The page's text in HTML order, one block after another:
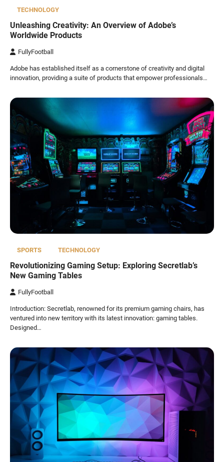
TECHNOLOGY
Unleashing Creativity: An Overview of Adobe’s
Worldwide Products
FullyFootball
Adobe has established itself as a cornerstone of creativity and digital
innovation, providing a suite of products that empower professionals…
SPORTS TECHNOLOGY
Revolutionizing Gaming Setup: Exploring Secretlab’s
New Gaming Tables
FullyFootball
Introduction: Secretlab, renowned for its premium gaming chairs, has
ventured into new territory with its latest innovation: gaming tables.
Designed…